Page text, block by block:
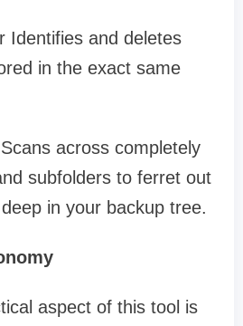
Identifies and deletes
in the exact same
Scans across completely
subfolders to ferret out
in your backup tree.
aspect of this tool is